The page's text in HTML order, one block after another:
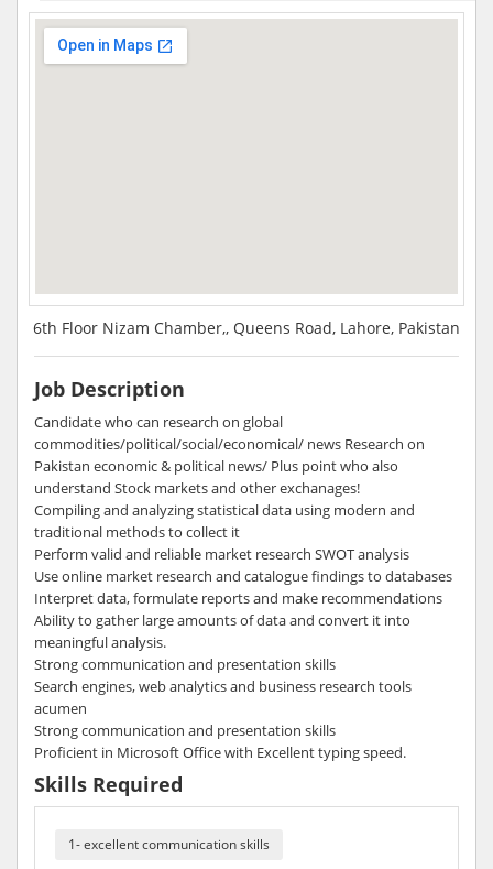
6th Floor Nizam Chamber,, Queens Road, Lahore, Pakistan
Job Description
Candidate who can research on global
commodities/political/social/economical/ news Research on
Pakistan economic & political news/ Plus point who also
understand Stock markets and other exchanages!
Compiling and analyzing statistical data using modern and
traditional methods to collect it
Perform valid and reliable market research SWOT analysis
Use online market research and catalogue findings to databases
Interpret data, formulate reports and make recommendations
Ability to gather large amounts of data and convert it into
meaningful analysis.
Strong communication and presentation skills
Search engines, web analytics and business research tools
acumen
Strong communication and presentation skills
Proficient in Microsoft Office with Excellent typing speed.
Skills Required
1- excellent communication skills